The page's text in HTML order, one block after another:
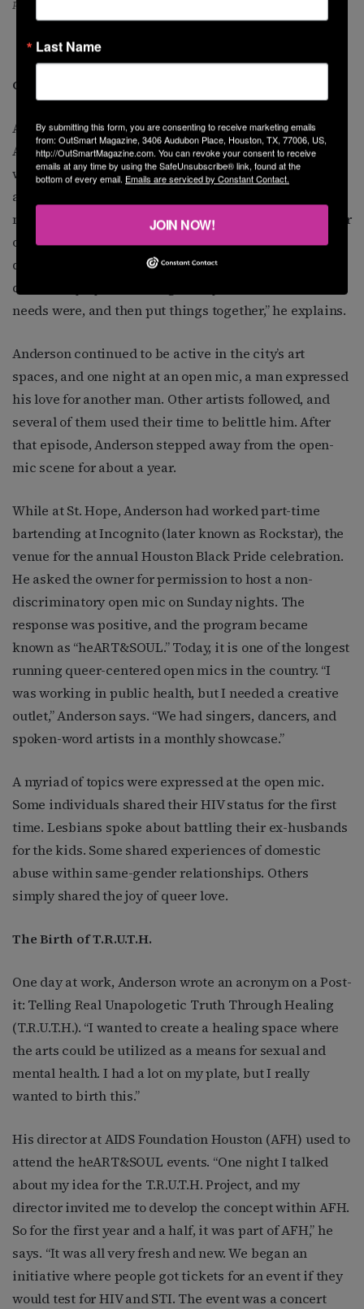
Participants in “heART&SOUL”
Concentrating on Program Development
After three years with St. Hope, Anderson moved on to
AIDS Foundation Houston (now named Allies in Hope),
where he spent the next 13 years. He began working as
a facilitator with the MSM (men who have sex with
men) community. He was soon promoted to coordinator
of MSM outreach as he immersed himself in program
development. “I would check the pulse of the
community by conducting surveys to find out what the
needs were, and then put things together,” he explains.
Anderson continued to be active in the city’s art
spaces, and one night at an open mic, a man expressed
his love for another man. Other artists followed, and
several of them used their time to belittle him. After
that episode, Anderson stepped away from the open-
mic scene for about a year.
While at St. Hope, Anderson had worked part-time
bartending at Incognito (later known as Rockstar), the
venue for the annual Houston Black Pride celebration.
He asked the owner for permission to host a non-
discriminatory open mic on Sunday nights. The
response was positive, and the program became
known as “heART&SOUL.” Today, it is one of the longest
running queer-centered open mics in the country. “I
was working in public health, but I needed a creative
outlet,” Anderson says. “We had singers, dancers, and
spoken-word artists in a monthly showcase.”
A myriad of topics were expressed at the open mic.
Some individuals shared their HIV status for the first
time. Lesbians spoke about battling their ex-husbands
for the kids. Some shared experiences of domestic
abuse within same-gender relationships. Others
simply shared the joy of queer love.
The Birth of T.R.U.T.H.
One day at work, Anderson wrote an acronym on a Post-
it: Telling Real Unapologetic Truth Through Healing
(T.R.U.T.H.). “I wanted to create a healing space where
the arts could be utilized as a means for sexual and
mental health. I had a lot on my plate, but I really
wanted to birth this.”
His director at AIDS Foundation Houston (AFH) used to
attend the heART&SOUL events. “One night I talked
about my idea for the T.R.U.T.H. Project, and my
director invited me to develop the concept within AFH.
So for the first year and a half, it was part of AFH,” he
says. “It was all very fresh and new. We began an
initiative where people got tickets for an event if they
would test for HIV and STI. The event was a concert
Last Name
By submitting this form, you are consenting to receive marketing emails
from: OutSmart Magazine, 3406 Audubon Place, Houston, TX, 77006, US,
http://OutSmartMagazine.com. You can revoke your consent to receive
emails at any time by using the SafeUnsubscribe® link, found at the
bottom of every email. Emails are serviced by Constant Contact.
JOIN NOW!